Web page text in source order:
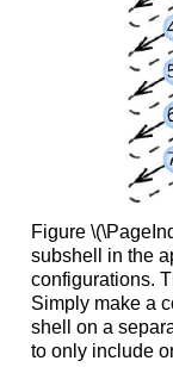
Figure
subshell in the
configurations.
Simply make a
shell on a
to only include